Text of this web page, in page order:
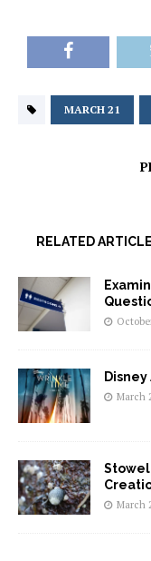
MARCH 21
RELATED
March
March